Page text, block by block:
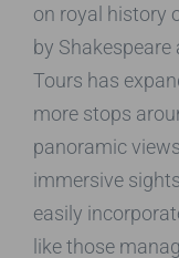
on royal history
by Shakespeare
Tours has
more stops
panoramic
immersive
easily
like those